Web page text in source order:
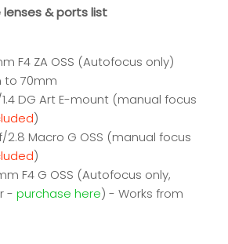
& ports list
F4 ZA OSS (Autofocus only)
to 70mm
DG Art E-mount (manual focus
)
2.8 Macro G OSS (manual focus
)
F4 G OSS (Autofocus only,
- purchase here) - Works from